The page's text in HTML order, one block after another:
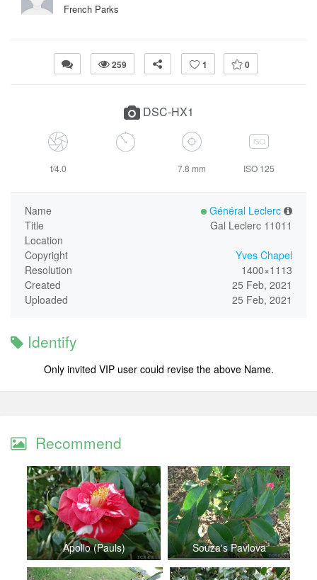
French Parks
259 1 0
DSC-HX1
f/4.0 7.8 mm ISO 125
Name
Général Leclerc
Title
Gal Leclerc 11011
Location
Copyright
Yves Chapel
Resolution
1400×1113
Created
25 Feb, 2021
Uploaded
25 Feb, 2021
Identify
Only invited VIP user could revise the above Name.
Recommend
Apollo (Pauls) Souza's Pavlova